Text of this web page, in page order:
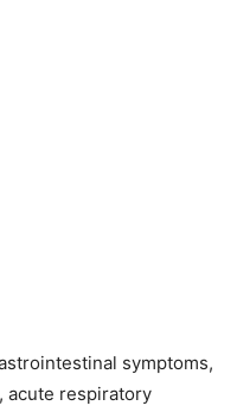
symptoms,
acute respiratory